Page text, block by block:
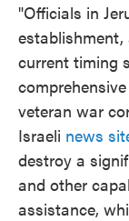
"Officials in
establishment,
current timing
veteran war
Israeli news
destroy a
and other
assistance,